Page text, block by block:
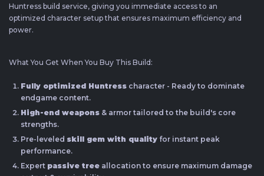
Huntress build service, giving you immediate access to an
optimized character setup that ensures maximum efficiency and
power.
What You Get When You Buy This Build:
Fully optimized Huntress character - Ready to dominate
endgame content.
High-end weapons & armor tailored to the build's core
strengths.
Pre-leveled skill gem with quality for instant peak
performance.
Expert passive tree allocation to ensure maximum damage